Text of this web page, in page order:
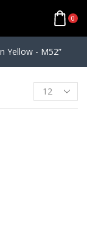
0
Yellow - M52”